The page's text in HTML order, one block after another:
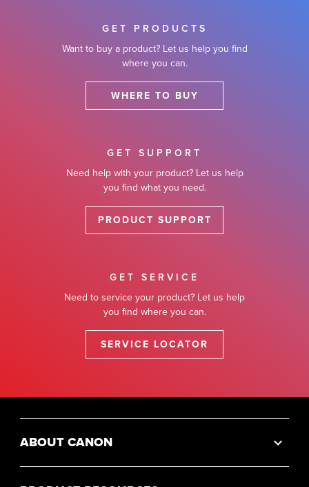
GET PRODUCTS
Want to buy a product? Let us help you find
where you can.
WHERE TO BUY
GET SUPPORT
Need help with your product? Let us help
you find what you need.
PRODUCT SUPPORT
GET SERVICE
Need to service your product? Let us help
you find where you can.
SERVICE LOCATOR
ABOUT CANON